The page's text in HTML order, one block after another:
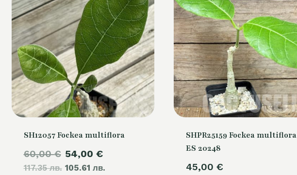
SH12057 Fockea multiflora
60,00€
117.35 лв.
Original
price
54,00 €
105.61 лв.price
SHPR25159 Fockea multiflora
ES 20248
45,00 €